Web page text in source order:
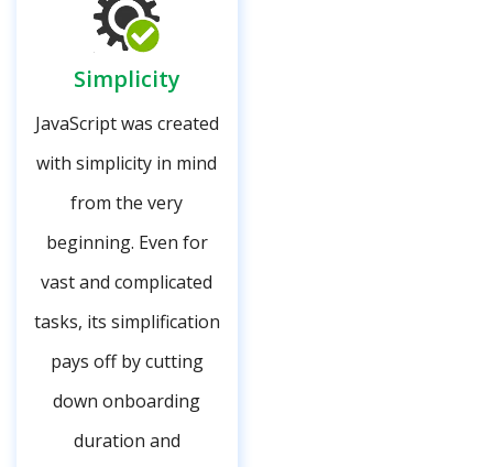
Simplicity
JavaScript was created
with simplicity in mind
from the very
beginning. Even for
vast and complicated
tasks, its simplification
pays off by cutting
down onboarding
duration and